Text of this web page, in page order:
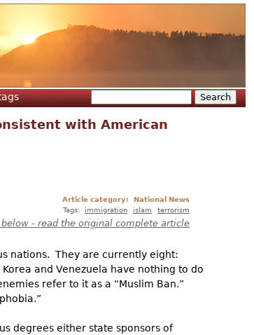
Search form
with American
Article category:
National News
Tags:
immigration islam terrorism
- read the original complete article
nations. They are currently eight:
and Venezuela have nothing to do
refer to it as a “Muslim Ban.”
degrees either state sponsors of